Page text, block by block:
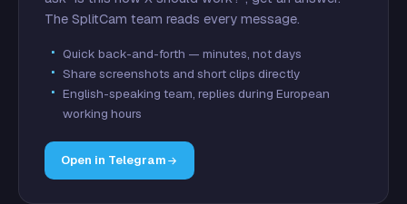
The SplitCam team reads every message.
Quick back-and-forth — minutes, not days
Share screenshots and short clips directly
English-speaking team, replies during European
working hours
Open in Telegram